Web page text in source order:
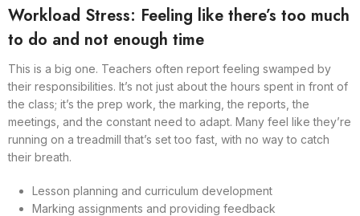
Workload Stress: Feeling like there’s too much
to do and not enough time
This is a big one. Teachers often report feeling swamped by
their responsibilities. It’s not just about the hours spent in front of
the class; it’s the prep work, the marking, the reports, the
meetings, and the constant need to adapt. Many feel like they’re
running on a treadmill that’s set too fast, with no way to catch
their breath.
Lesson planning and curriculum development
Marking assignments and providing feedback